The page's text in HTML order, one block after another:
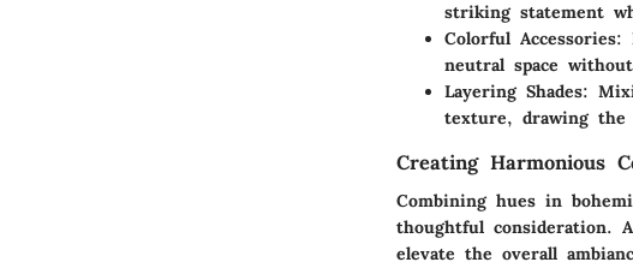
striking statement
Colorful Accessories:
neutral space
Layering Shades:
texture, drawing the
Creating Harmonious
Combining hues in
thoughtful consideration.
elevate the overall